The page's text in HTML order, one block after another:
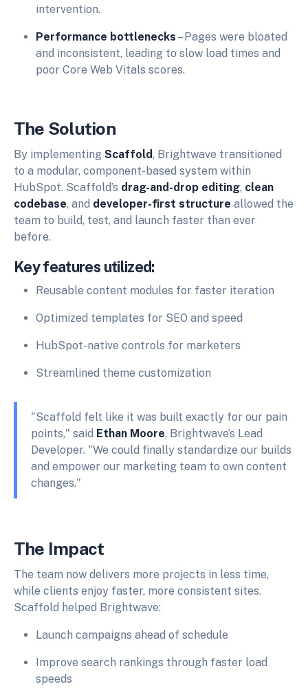
intervention.
Performance bottlenecks – Pages were bloated
and inconsistent, leading to slow load times and
poor Core Web Vitals scores.
The Solution
By implementing Scaffold, Brightwave transitioned
to a modular, component-based system within
HubSpot. Scaffold’s drag-and-drop editing, clean
codebase, and developer-first structure allowed the
team to build, test, and launch faster than ever
before.
Key features utilized:
Reusable content modules for faster iteration
Optimized templates for SEO and speed
HubSpot-native controls for marketers
Streamlined theme customization
"Scaffold felt like it was built exactly for our pain
points," said Ethan Moore, Brightwave’s Lead
Developer. "We could finally standardize our builds
and empower our marketing team to own content
changes."
The Impact
The team now delivers more projects in less time,
while clients enjoy faster, more consistent sites.
Scaffold helped Brightwave:
Launch campaigns ahead of schedule
Improve search rankings through faster load
speeds